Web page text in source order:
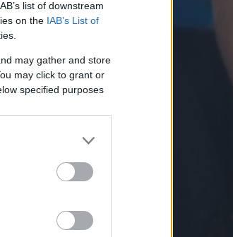
list of downstream
on the IAB’s List of
may gather and store
may click to grant or
specified purposes